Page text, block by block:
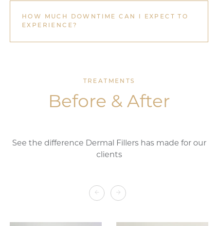
HOW MUCH DOWNTIME CAN I EXPECT TO
EXPERIENCE?
TREATMENTS
Before & After
See the difference Dermal Fillershas made for our
clients